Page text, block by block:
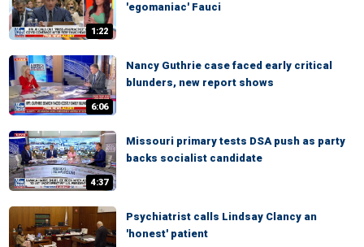
1:22
'egomaniac' Fauci
6:06
Nancy Guthrie case faced early critical
blunders, new report shows
4:37
Missouri primary tests DSA push as party
backs socialist candidate
Psychiatrist calls Lindsay Clancy an
'honest' patient